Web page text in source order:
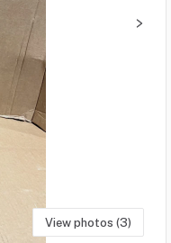
View photos (3)